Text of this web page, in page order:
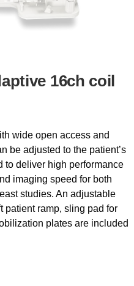
16ch coil
wide open access and
be adjusted to the patient’s
to deliver high performance
imaging speed for both
studies. An adjustable
patient ramp, sling pad for
plates are included